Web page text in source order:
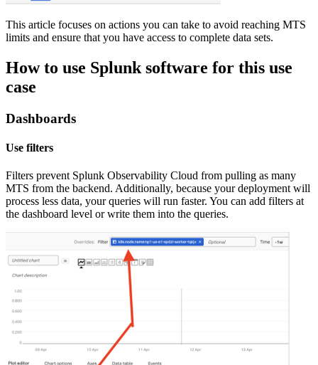
This article focuses on actions you can take to avoid reaching MTS
limits and ensure that you have access to complete data sets.
How to use Splunk software for this use
case
Dashboards
Use filters
Filters prevent Splunk Observability Cloud from pulling as many
MTS from the backend. Additionally, because your deployment will
process less data, your queries will run faster. You can add filters at
the dashboard level or write them into the queries.